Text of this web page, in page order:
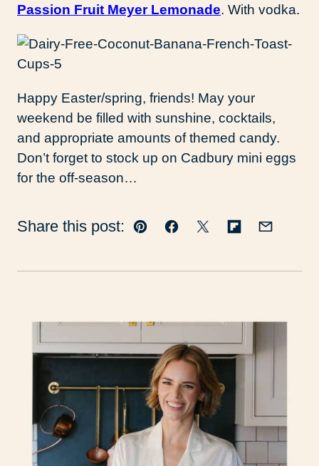
Passion Fruit Meyer Lemonade. With vodka.
Happy Easter/spring, friends! May your
weekend be filled with sunshine, cocktails,
and appropriate amounts of themed candy.
Don’t forget to stock up on Cadbury mini eggs
for the off-season…
Share this post: Pin Facebook
TweetFlipboard
Email